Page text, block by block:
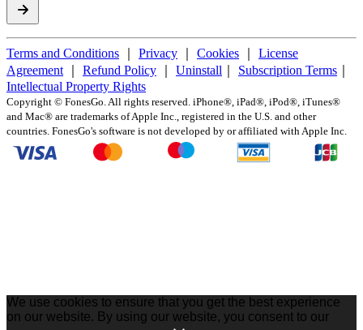
Terms and Conditions Privacy Cookies
License
Agreement
Refund Policy Uninstall Subscription Terms
Intellectual Property Rights
Copyright © FonesGo. All rights reserved. iPhone®, iPad®, iPod®, iTunes®
and Mac® are trademarks of Apple Inc., registered in the U.S. and other
countries. FonesGo's software is not developed by or affiliated with Apple Inc.
We use cookies to ensure that you get the best experience
on our website. By using our website, you consent to our